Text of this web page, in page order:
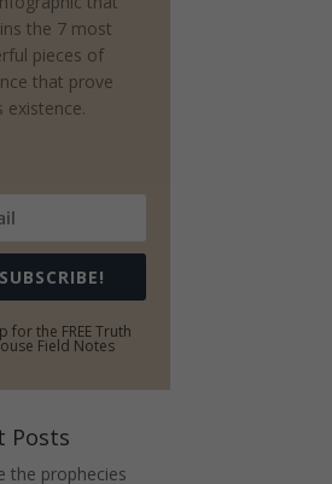
the 7 most
pieces of
that prove
existence.
SUBSCRIBE!
for the FREE Truth
Field Notes
Posts
the prophecies